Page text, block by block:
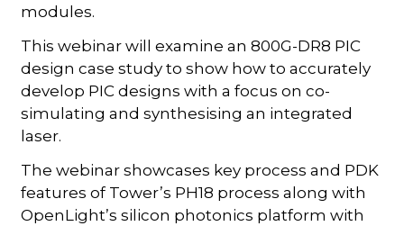
modules.
This webinar will examine an 800G-DR8 PIC
design case study to show how to accurately
develop PIC designs with a focus on co-
simulating and synthesising an integrated
laser.
The webinar showcases key process and PDK
features of Tower’s PH18 process along with
OpenLight’s silicon photonics platform with